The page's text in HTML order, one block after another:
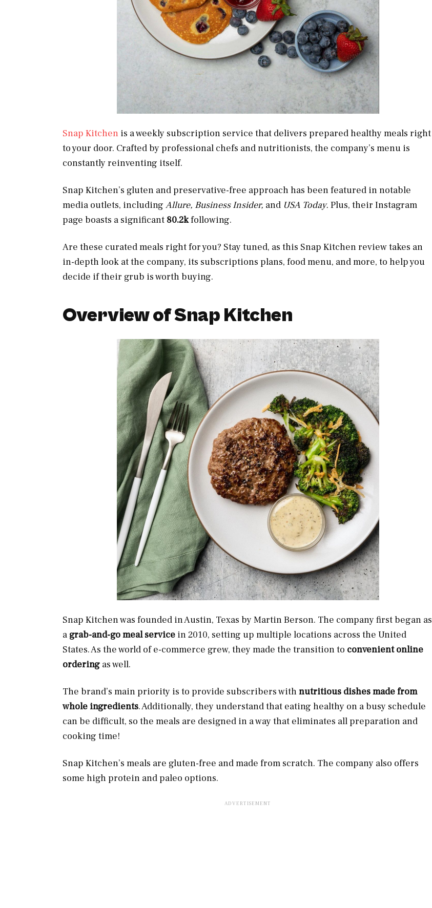
Snap Kitchen is a weekly subscription service that delivers prepared healthy meals right
to your door. Crafted by professional chefs and nutritionists, the company’s menu is
constantly reinventing itself.
Snap Kitchen’s gluten and preservative-free approach has been featured in notable
media outlets, including Allure, Business Insider, and USA Today. Plus, their Instagram
page boasts a significant 80.2kfollowing.
Are these curated meals right for you? Stay tuned, as this Snap Kitchen review takes an
in-depth look at the company, its subscriptions plans, food menu, and more, to help you
decide if their grub is worth buying.
Overview of Snap Kitchen
Snap Kitchen was founded in Austin, Texas by Martin Berson. The company first began as
a grab-and-go meal service in 2010, setting up multiple locations across the United
States. As the world of e-commerce grew, they made the transition to convenient online
ordering as well.
The brand’s main priority is to provide subscribers withnutritious dishes made from
whole ingredients. Additionally, they understand that eating healthy on a busy schedule
can be difficult, so the meals are designed in a way that eliminates all preparation and
cooking time!
Snap Kitchen’s meals are gluten-free and made from scratch. The company also offers
some high protein and paleo options.